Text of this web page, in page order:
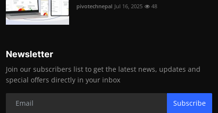
pivotechnepal Jul 16, 2025 48
Newsletter
Join our subscribers list to get the latest news, updates and
special offers directly in your inbox
Subscribe